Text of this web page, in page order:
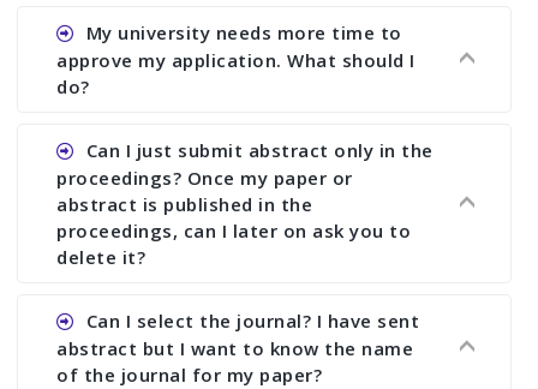
Ans. You can submit full paper by the submission
deadline. You can make any changes the deadline
of registration and after this deadline no change
My university needs more time to
approve my application. What should I
do?
Ans.You need to let us know approximate time of
approval. We treat the issue case by case. In any
case, we cannot wait more than 2 weeks before
the start of the conference. We suggest you
submit your paper or abstract as soon as
Can I just submit abstract only in the
proceedings? Once my paper or
abstract is published in the
proceedings, can I later on ask you to
delete it?
Ans. Yes, you can publish only abstract in the
proceedings. We cannot delete your paper or
abstract or upload your modified paper again
Can I select the journal? I have sent
abstract but I want to know the name
of the journal for my paper?